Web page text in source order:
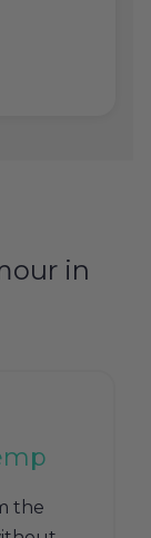
in
the